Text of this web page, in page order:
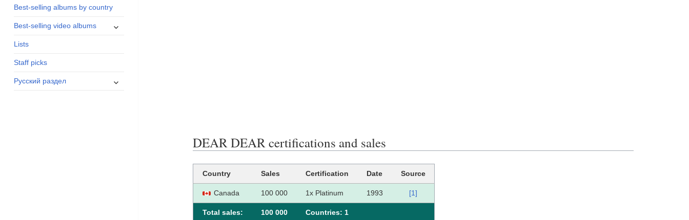
Best-selling albums by country
Best-selling video albums
expand
Lists
Staff picks
Русский раздел
expand
DEAR DEAR certifications and sales
Country Sales Certification Date Source
Canada 100 000 1x Platinum 1993 [1]
Total sales: 100 000 Сountries: 1